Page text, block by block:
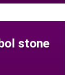
stone